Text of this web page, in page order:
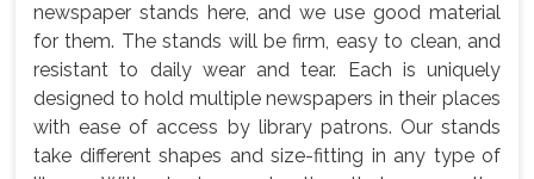
newspaper stands here, and we use good material
for them. The stands will be firm, easy to clean, and
resistant to daily wear and tear. Each is uniquely
designed to hold multiple newspapers in their places
with ease of access by library patrons. Our stands
take different shapes and size-fitting in any type of